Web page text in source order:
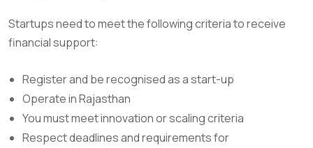
Startups need to meet the following criteria to receive
financial support:
Register and be recognised as a start-up
Operate in Rajasthan
You must meet innovation or scaling criteria
Respect deadlines and requirements for